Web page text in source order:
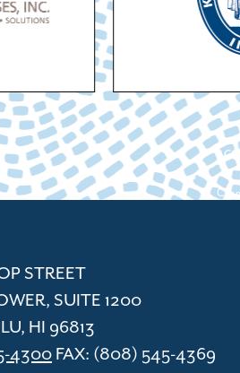
STREET
SUITE 1200
HI 96813
4300 FAX: (808) 545-4369